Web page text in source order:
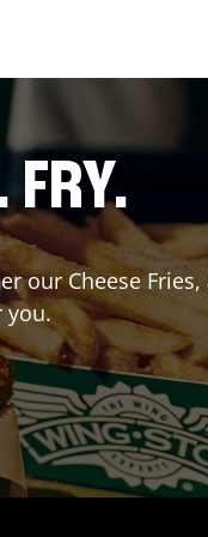
FRY.
our Cheese
you.